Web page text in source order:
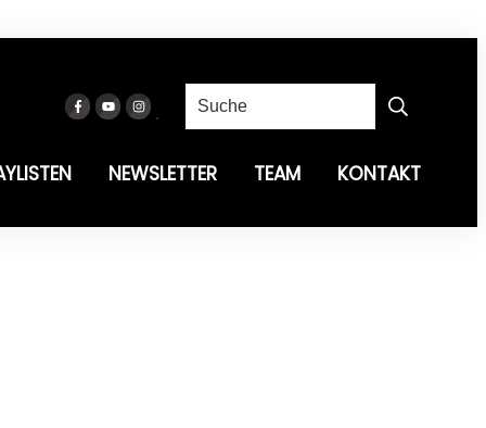
NEWSLETTER TEAM KONTAKT